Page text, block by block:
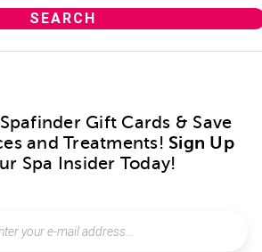
Gift Cards & Save
and Treatments! Sign Up
Spa Insider Today!